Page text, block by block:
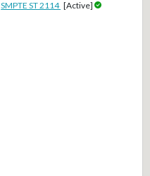
SMPTE ST 2114 [Active]